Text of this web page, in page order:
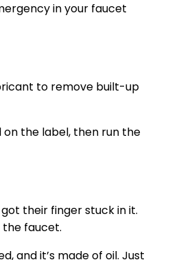
in your faucet
to remove built-up
the label, then run the
their finger stuck in it.
the faucet.
and it’s made of oil. Just